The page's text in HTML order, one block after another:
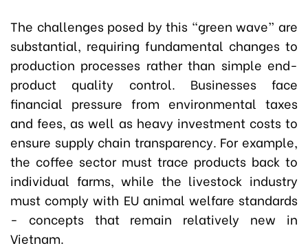
The challenges posed by this “green wave” are
substantial, requiring fundamental changes to
production processes rather than simple end-
product quality control. Businesses face
financial pressure from environmental taxes
and fees, as well as heavy investment costs to
ensure supply chain transparency. For example,
the coffee sector must trace products back to
individual farms, while the livestock industry
must comply with EU animal welfare standards
- concepts that remain relatively new in
Vietnam.